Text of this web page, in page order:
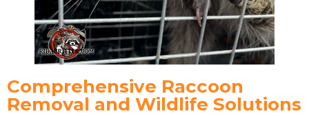
Comprehensive Raccoon
Removal and Wildlife Solutions